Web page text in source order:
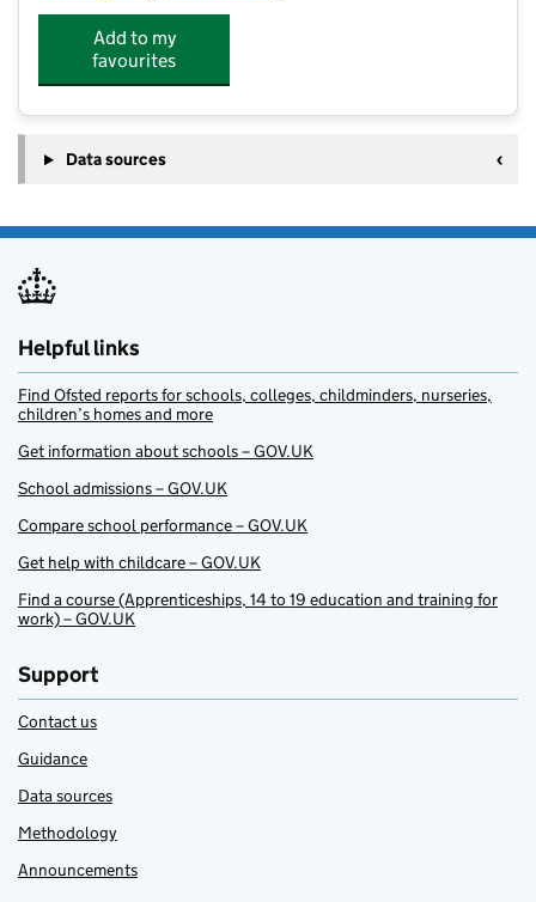
Add to my
favourites
Data sources
Helpful links
Find Ofsted reports for schools, colleges, childminders, nurseries,
children’s homes and more
Get information about schools – GOV.UK
School admissions – GOV.UK
Compare school performance – GOV.UK
Get help with childcare – GOV.UK
Find a course (Apprenticeships, 14 to 19 education and training for
work) – GOV.UK
Support
Contact us
Guidance
Data sources
Methodology
Announcements